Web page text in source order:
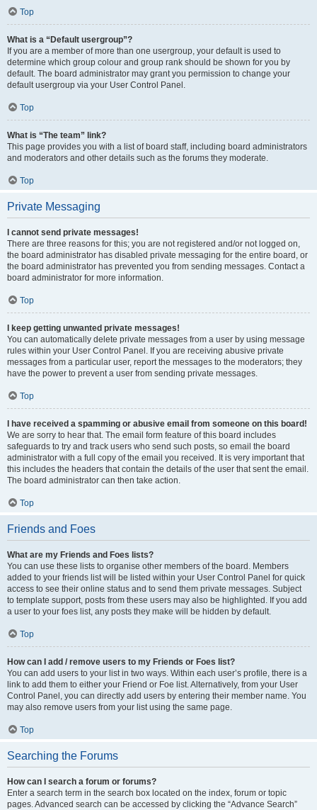
Top
What is a “Default usergroup”?
If you are a member of more than one usergroup, your default is used to
determine which group colour and group rank should be shown for you by
default. The board administrator may grant you permission to change your
default usergroup via your User Control Panel.
Top
What is “The team” link?
This page provides you with a list of board staff, including board administrators
and moderators and other details such as the forums they moderate.
Top
Private Messaging
I cannot send private messages!
There are three reasons for this; you are not registered and/or not logged on,
the board administrator has disabled private messaging for the entire board, or
the board administrator has prevented you from sending messages. Contact a
board administrator for more information.
Top
I keep getting unwanted private messages!
You can automatically delete private messages from a user by using message
rules within your User Control Panel. If you are receiving abusive private
messages from a particular user, report the messages to the moderators; they
have the power to prevent a user from sending private messages.
Top
I have received a spamming or abusive email from someone on this board!
We are sorry to hear that. The email form feature of this board includes
safeguards to try and track users who send such posts, so email the board
administrator with a full copy of the email you received. It is very important that
this includes the headers that contain the details of the user that sent the email.
The board administrator can then take action.
Top
Friends and Foes
What are my Friends and Foes lists?
You can use these lists to organise other members of the board. Members
added to your friends list will be listed within your User Control Panel for quick
access to see their online status and to send them private messages. Subject
to template support, posts from these users may also be highlighted. If you add
a user to your foes list, any posts they make will be hidden by default.
Top
How can I add / remove users to my Friends or Foes list?
You can add users to your list in two ways. Within each user’s profile, there is a
link to add them to either your Friend or Foe list. Alternatively, from your User
Control Panel, you can directly add users by entering their member name. You
may also remove users from your list using the same page.
Top
Searching the Forums
How can I search a forum or forums?
Enter a search term in the search box located on the index, forum or topic
pages. Advanced search can be accessed by clicking the “Advance Search”